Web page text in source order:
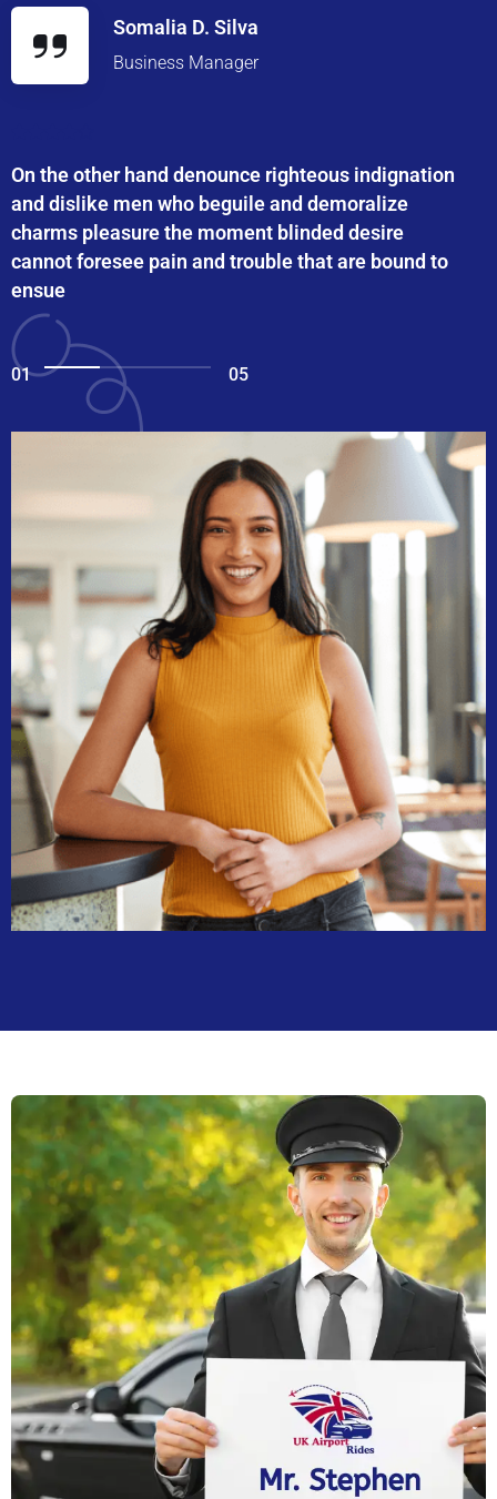
Somalia D. Silva
Business Manager
On the other hand denounce righteous indignation
and dislike men who beguile and demoralize
charms pleasure the moment blinded desire
cannot foresee pain and trouble that are bound to
ensue
01 05